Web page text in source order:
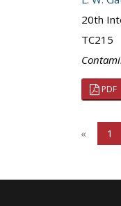
20th
TC215
PDF
« 1